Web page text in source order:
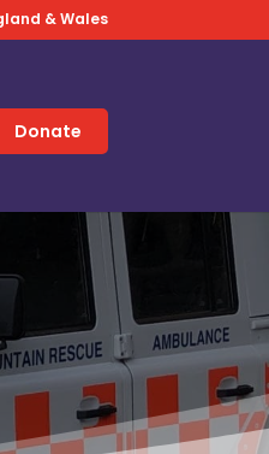
& Wales
Donate